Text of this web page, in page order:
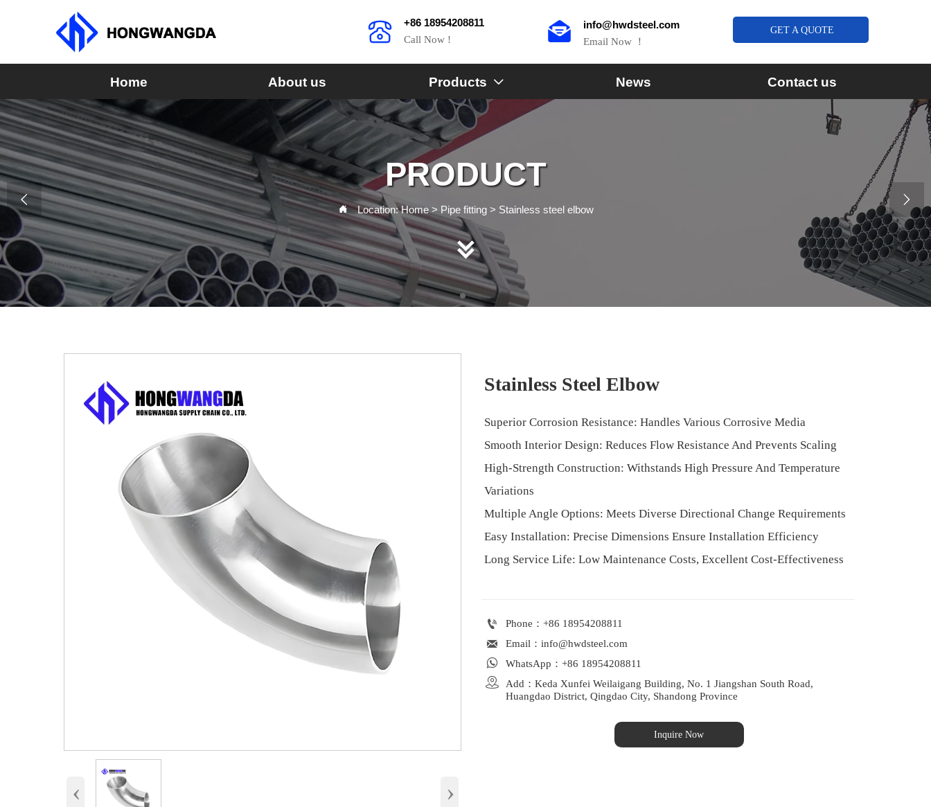
+86 18954208811
Call Now !
info@hwdsteel.com
Email Now ！
GET A QUOTE
Home About us Products  News Contact us
PRODUCT
 Location:Home> Pipe fitting> Stainless steel elbow

 
‹ ›
Stainless Steel Elbow
Superior Corrosion Resistance: Handles Various Corrosive Media
Smooth Interior Design: Reduces Flow Resistance And Prevents Scaling
High-Strength Construction: Withstands High Pressure And Temperature
Variations
Multiple Angle Options: Meets Diverse Directional Change Requirements
Easy Installation: Precise Dimensions Ensure Installation Efficiency
Long Service Life: Low Maintenance Costs, Excellent Cost-Effectiveness
 Phone：+86 18954208811
 Email：info@hwdsteel.com
 WhatsApp：+86 18954208811

Add：Keda Xunfei Weilaigang Building, No. 1 Jiangshan South Road,
Huangdao District, Qingdao City, Shandong Province
Inquire Now